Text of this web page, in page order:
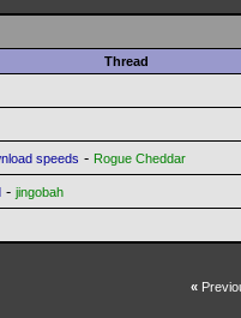
Thread
speeds - Rogue Cheddar
- jingobah
«